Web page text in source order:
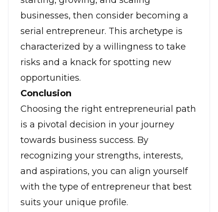
businesses, then consider becoming a
serial entrepreneur. This archetype is
characterized by a willingness to take
risks and a knack for spotting new
opportunities.
Conclusion
Choosing the right entrepreneurial path
is a pivotal decision in your journey
towards business success. By
recognizing your strengths, interests,
and aspirations, you can align yourself
with the type of entrepreneur that best
suits your unique profile.